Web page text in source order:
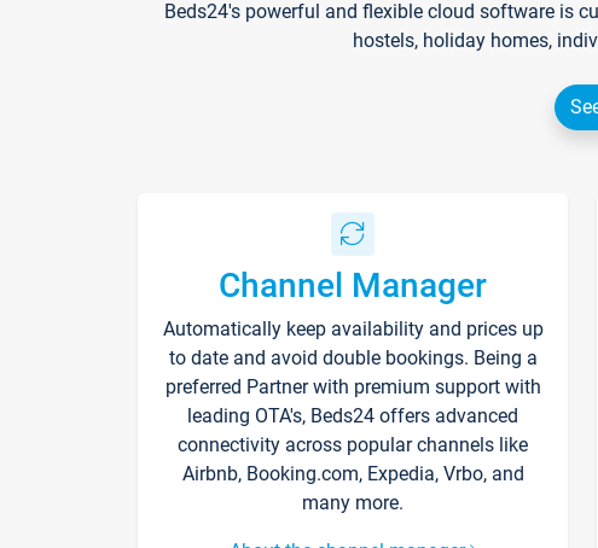
Beds24's powerful and flexible cloud software is
hostels, holiday homes,
Channel Manager
Automatically keep availability and prices up
to date and avoid double bookings. Being a
preferred Partner with premium support with
leading OTA's, Beds24 offers advanced
connectivity across popular channels like
Airbnb, Booking.com, Expedia, Vrbo, and
many more.